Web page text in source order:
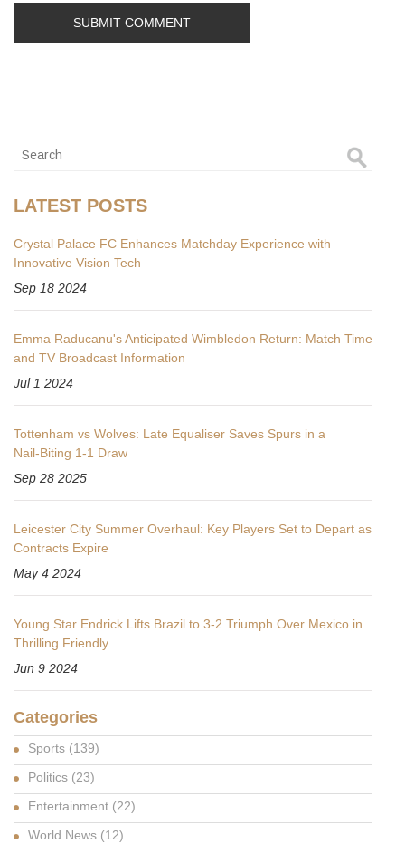
LATEST POSTS
Crystal Palace FC Enhances Matchday Experience with
Innovative Vision Tech
Sep 18 2024
Emma Raducanu's Anticipated Wimbledon Return: Match Time
and TV Broadcast Information
Jul 1 2024
Tottenham vs Wolves: Late Equaliser Saves Spurs in a
Nail‑Biting 1‑1 Draw
Sep 28 2025
Leicester City Summer Overhaul: Key Players Set to Depart as
Contracts Expire
May 4 2024
Young Star Endrick Lifts Brazil to 3-2 Triumph Over Mexico in
Thrilling Friendly
Jun 9 2024
Categories
Sports (139)
Politics (23)
Entertainment (22)
World News (12)